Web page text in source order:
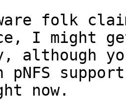
folk
I might
although
pNFS
now.